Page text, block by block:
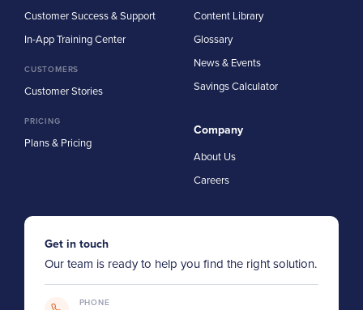
Customer Success & Support
In-App Training Center
CUSTOMERS
Customer Stories
PRICING
Plans & Pricing
Content Library
Glossary
News & Events
Savings Calculator
Company
About Us
Careers
Get in touch
Our team is ready to help you find the right solution.
PHONE